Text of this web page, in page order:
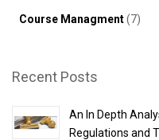
Course Managment(7)
Recent Posts
An In Depth
Regulations and